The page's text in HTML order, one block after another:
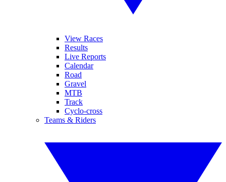
View Races
Results
Live Reports
Calendar
Road
Gravel
MTB
Track
Cyclo-cross
Teams & Riders